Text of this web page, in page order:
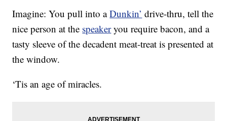
Imagine: You pull into aDunkin’ drive-thru, tell the
nice person at the speakeryou require bacon, and a
tasty sleeve of the decadent meat-treat is presented at
the window.
‘Tis an age of miracles.